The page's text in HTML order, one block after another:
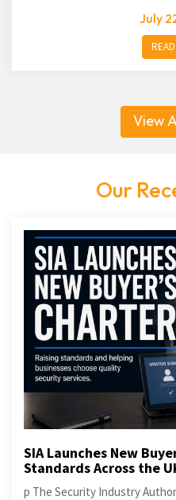
July
View
Our
SIA Launches New
Standards Across the
p The Security Industry